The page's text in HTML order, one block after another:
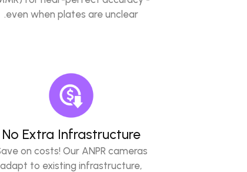
even when plates are unclear.
No Extra Infrastructure
on costs! Our ANPR cameras
adapt to existing infrastructure,